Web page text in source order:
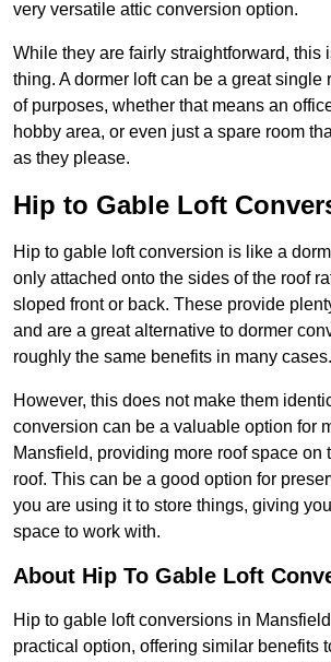
very versatile attic conversion option.
While they are fairly straightforward, this
thing. A dormer loft can be a great single
of purposes, whether that means an
hobby area, or even just a spare room
as they please.
Hip to Gable Loft
Hip to gable loft conversion is like a
only attached onto the sides of the roof
sloped front or back. These provide
and are a great alternative to dormer
roughly the same benefits in many cases.
However, this does not make them
conversion can be a valuable option for
Mansfield, providing more roof space on
roof. This can be a good option for
you are using it to store things, giving
space to work with.
About Hip To Gable Loft
Hip to gable loft conversions in
practical option, offering similar benefits